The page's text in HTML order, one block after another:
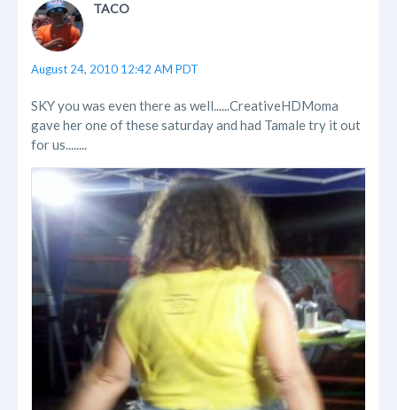
TACO
August 24, 2010 12:42 AM PDT
SKY you was even there as well......CreativeHDMoma
gave her one of these saturday and had Tamale try it out
for us........